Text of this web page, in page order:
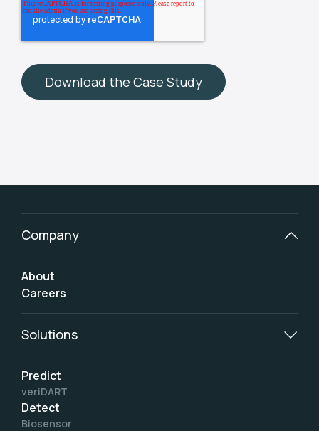
Company
About
Careers
Solutions
Predict
veriDART
Detect
Biosensor